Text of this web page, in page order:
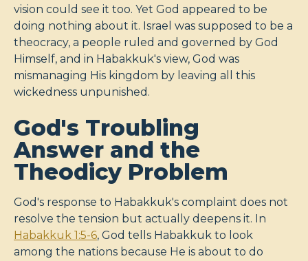
vision could see it too. Yet God appeared to be
doing nothing about it. Israel was supposed to be a
theocracy, a people ruled and governed by God
Himself, and in Habakkuk's view, God was
mismanaging His kingdom by leaving all this
wickedness unpunished.
God's Troubling
Answer and the
Theodicy Problem
God's response to Habakkuk's complaint does not
resolve the tension but actually deepens it. In
Habakkuk 1:5-6, God tells Habakkuk to look
among the nations because He is about to do